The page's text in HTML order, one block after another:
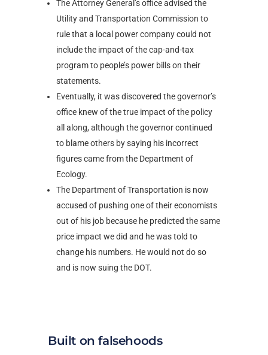
The Attorney General’s office advised the
Utility and Transportation Commission to
rule that a local power company could not
include the impact of the cap-and-tax
program to people’s power bills on their
statements.
Eventually, it was discovered the governor’s
office knew of the true impact of the policy
all along, although the governor continued
to blame others by saying his incorrect
figures came from the Department of
Ecology.
The Department of Transportation is now
accused of pushing one of their economists
out of his job because he predicted the same
price impact we did and he was told to
change his numbers. He would not do so
and is now suing the DOT.
Built on falsehoods